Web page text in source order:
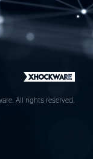
All rights reserved.